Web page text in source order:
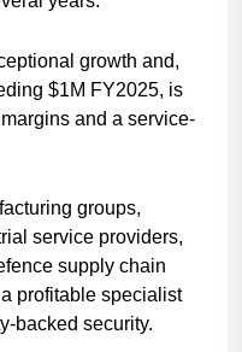
growth and,
$1M FY2025, is
and a service-
groups,
service providers,
supply chain
profitable specialist
backed security.